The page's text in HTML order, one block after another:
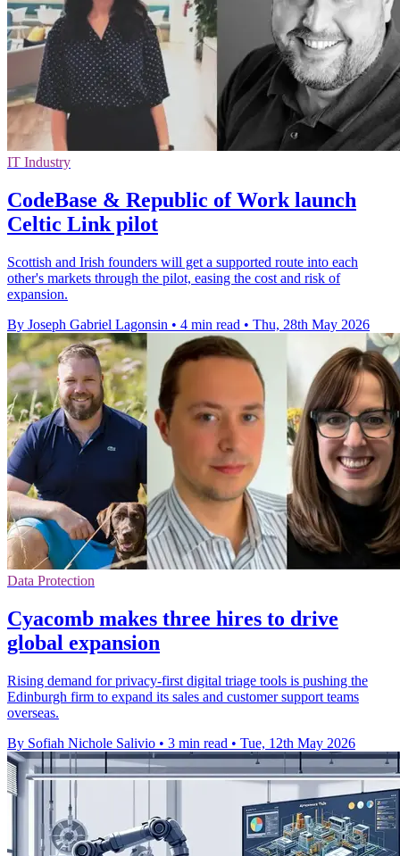
IT Industry
CodeBase & Republic of Work launch
Celtic Link pilot
Scottish and Irish founders will get a supported route into each
other's markets through the pilot, easing the cost and risk of
expansion.
By Joseph Gabriel Lagonsin • 4 min read • Thu, 28th May 2026
Data Protection
Cyacomb makes three hires to drive
global expansion
Rising demand for privacy-first digital triage tools is pushing the
Edinburgh firm to expand its sales and customer support teams
overseas.
By Sofiah Nichole Salivio • 3 min read • Tue, 12th May 2026